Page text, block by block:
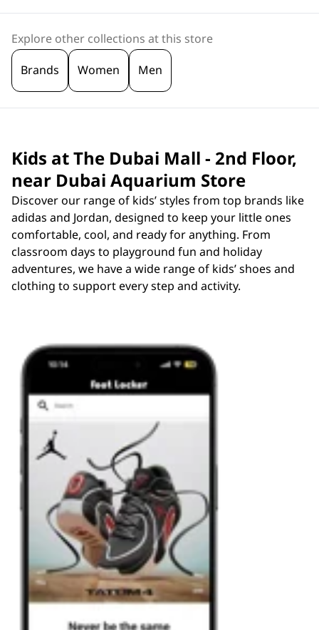
Explore other collections at this store
Brands
Women Men
Kids at The Dubai Mall - 2nd Floor,
near Dubai Aquarium Store
Discover our range of kids’ styles from top brands like
adidas and Jordan, designed to keep your little ones
comfortable, cool, and ready for anything. From
classroom days to playground fun and holiday
adventures, we have a wide range of kids’ shoes and
clothing to support every step and activity.